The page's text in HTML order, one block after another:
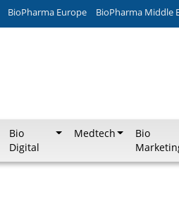
BioPharma Europe BioPharma Middle
Bio
Digital
Medtech
Bio